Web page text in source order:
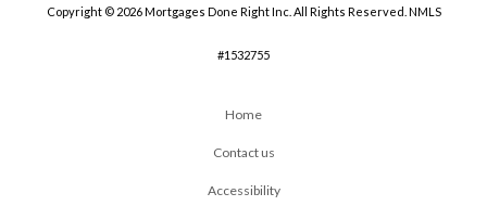
Copyright © 2026 Mortgages Done Right Inc. All Rights Reserved. NMLS
#1532755
Home
Contact us
Accessibility